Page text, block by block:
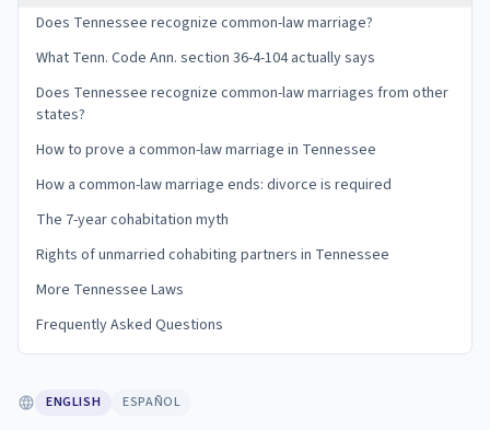
Does Tennessee recognize common-law marriage?
What Tenn. Code Ann. section 36-4-104 actually says
Does Tennessee recognize common-law marriages from other
states?
How to prove a common-law marriage in Tennessee
How a common-law marriage ends: divorce is required
The 7-year cohabitation myth
Rights of unmarried cohabiting partners in Tennessee
More Tennessee Laws
Frequently Asked Questions
ENGLISH ESPAÑOL